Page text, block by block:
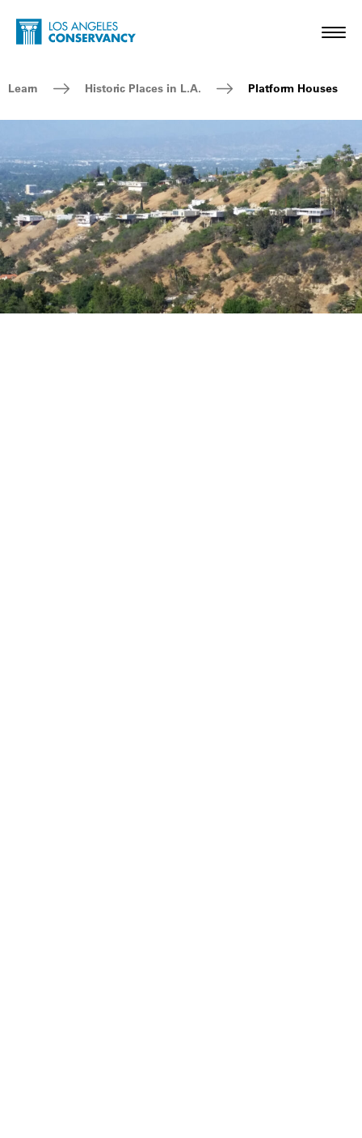
Skip to main content
Home - Los Angeles Conservancy
Breadcrumb Navigation
Learn Historic Places in L.A. Platform Houses